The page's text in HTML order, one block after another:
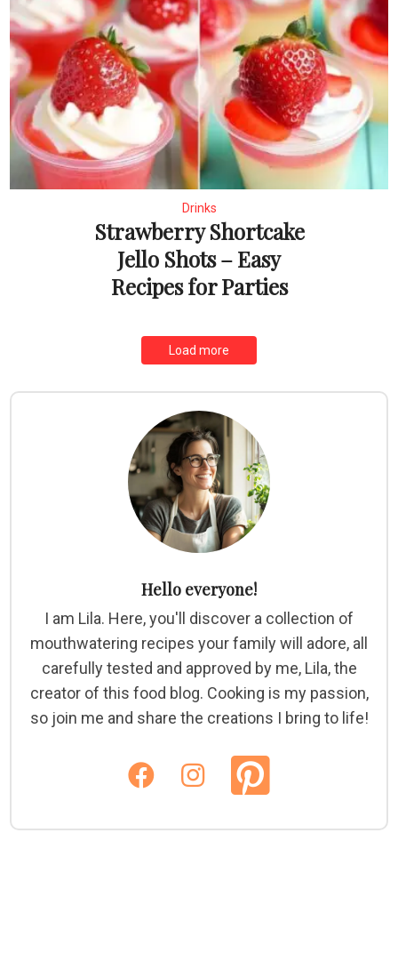
Drinks
Strawberry Shortcake
Jello Shots – Easy
Recipes for Parties
Load more
Hello everyone!
I am Lila. Here, you'll discover a collection of
mouthwatering recipes your family will adore, all
carefully tested and approved by me, Lila, the
creator of this food blog. Cooking is my passion,
so join me and share the creations I bring to life!